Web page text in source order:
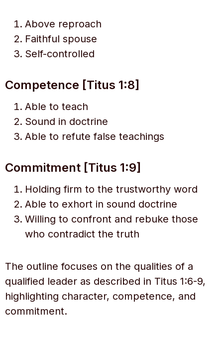
Above reproach
Faithful spouse
Self-controlled
Competence [Titus 1:8]
Able to teach
Sound in doctrine
Able to refute false teachings
Commitment [Titus 1:9]
Holding firm to the trustworthy word
Able to exhort in sound doctrine
Willing to confront and rebuke those
who contradict the truth
The outline focuses on the qualities of a
qualified leader as described in Titus 1:6-9,
highlighting character, competence, and
commitment.